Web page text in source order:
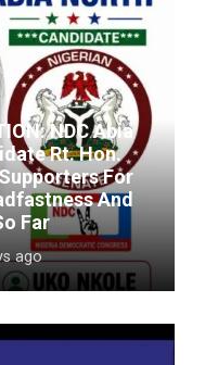
NDC Abia
Rt. Hon.
For
And
Far
ago